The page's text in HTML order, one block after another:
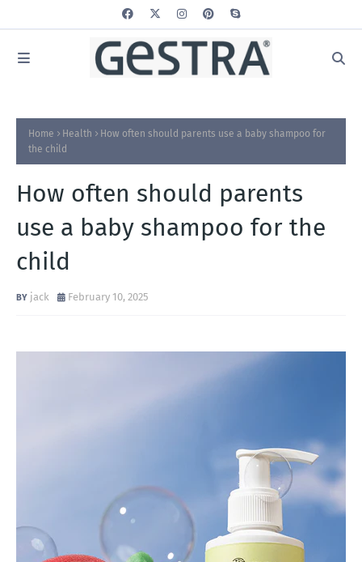
Home Health
How often should parents use a baby shampoo for
the child
How often should parents
use a baby shampoo for the
child
jack February 10, 2025